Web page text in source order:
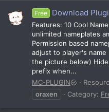
Free Download
Features: 10 Cool
unlimited nameplates
Permission based
adjust to player's
the picture below)
prefix when...
MC-PLUGIN
oraxen
Category: